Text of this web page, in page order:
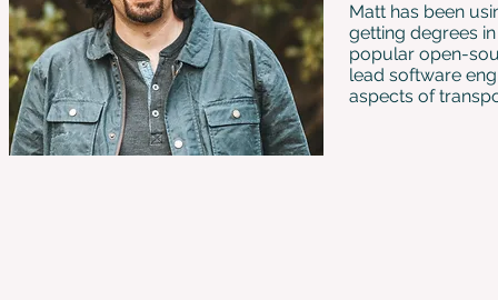
Matt has been
getting degrees
popular open-
lead software
aspects of